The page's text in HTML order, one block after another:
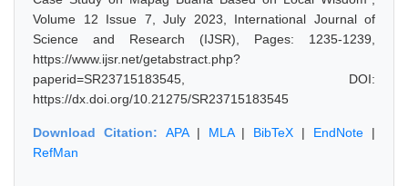
Volume 12 Issue 7, July 2023, International Journal of
Science and Research (IJSR), Pages: 1235-1239,
https://www.ijsr.net/getabstract.php?
paperid=SR23715183545, DOI:
https://dx.doi.org/10.21275/SR23715183545
Download Citation: APA| MLA| BibTeX | EndNote |
RefMan